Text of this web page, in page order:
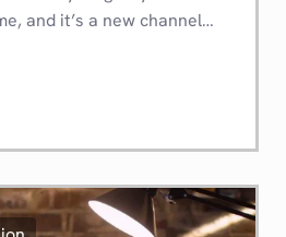
and it’s a new channel…